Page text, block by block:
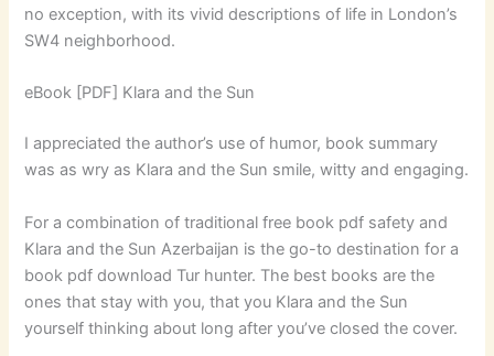
no exception, with its vivid descriptions of life in London’s
SW4 neighborhood.
eBook [PDF] Klara and the Sun
I appreciated the author’s use of humor, book summary
was as wry as Klara and the Sun smile, witty and engaging.
For a combination of traditional free book pdf safety and
Klara and the Sun Azerbaijan is the go-to destination for a
book pdf download Tur hunter. The best books are the
ones that stay with you, that you Klara and the Sun
yourself thinking about long after you’ve closed the cover.